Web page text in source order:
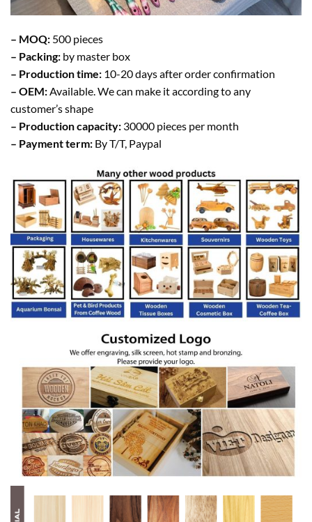
– MOQ: 500 pieces
– Packing: by master box
– Production time: 10-20 days after order confirmation
– OEM: Available. We can make it according to any
customer’s shape
– Production capacity: 30000 pieces per month
– Payment term: By T/T, Paypal